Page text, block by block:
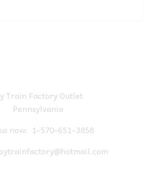
Train Factory Outlet
Pennsylvania
now: 1-570-651-3858